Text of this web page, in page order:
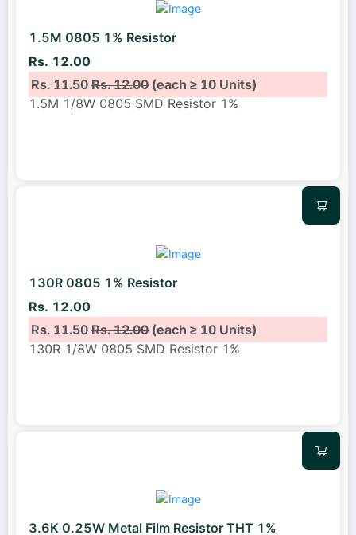
1.5M 0805 1% Resistor
Rs. 12.00
Rs. 11.50Rs. 12.00(each ≥ 10 Units)
1.5M 1/8W 0805 SMD Resistor 1%
130R 0805 1% Resistor
Rs. 12.00
Rs. 11.50Rs. 12.00(each ≥ 10 Units)
130R 1/8W 0805 SMD Resistor 1%
3.6K 0.25W Metal Film Resistor THT 1%